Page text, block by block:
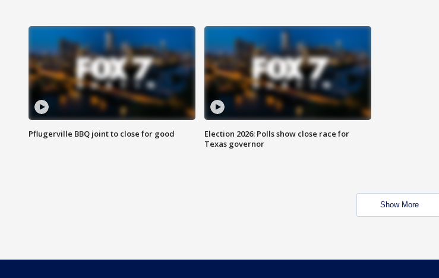
Pflugerville BBQ joint to close for good
Election 2026: Polls show close race for
Texas governor
Show More